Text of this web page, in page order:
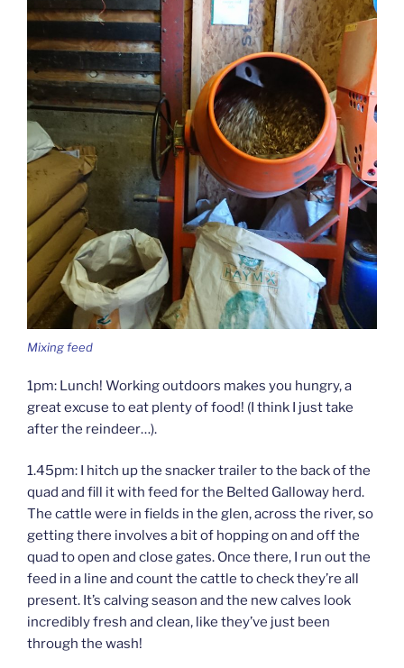
Mixing feed
1pm: Lunch! Working outdoors makes you hungry, a
great excuse to eat plenty of food! (I think I just take
after the reindeer…).
1.45pm: I hitch up the snacker trailer to the back of the
quad and fill it with feed for the Belted Galloway herd.
The cattle were in fields in the glen, across the river, so
getting there involves a bit of hopping on and off the
quad to open and close gates. Once there, I run out the
feed in a line and count the cattle to check they’re all
present. It’s calving season and the new calves look
incredibly fresh and clean, like they’ve just been
through the wash!